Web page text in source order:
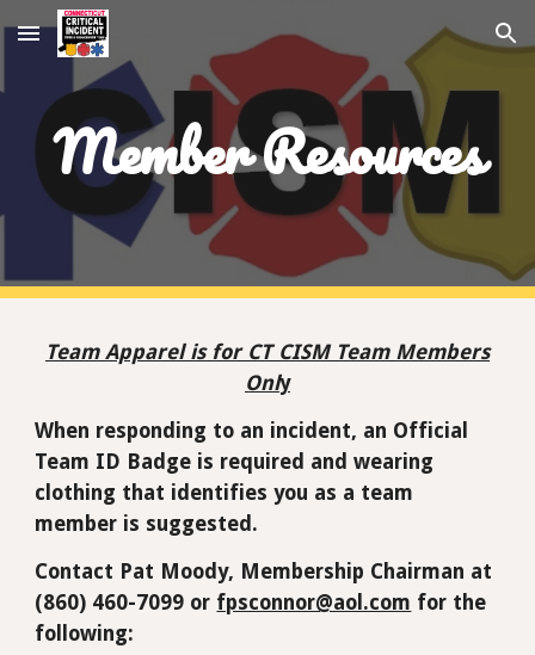
Skip to main content Skip to navigation
Member Resources
Team Apparel is for CT CISM Team Members
Only
When responding to an incident, an Official
Team ID Badge is required and wearing
clothing that identifies you as a team
member is suggested.
Contact Pat Moody, Membership Chairman at
(860) 460-7099 or fpsconnor@aol.com for the
following: